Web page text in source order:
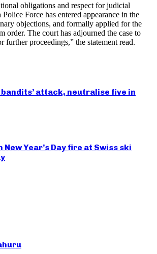
obligations and respect for judicial
Force has entered appearance in the
objections, and formally applied for the
order. The court has adjourned the case to
further proceedings,” the statement read.
attack, neutralise five in
Year’s Day fire at Swiss ski